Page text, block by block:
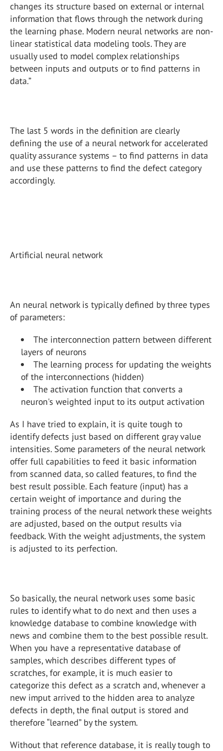
changes its structure based on external or internal
information that flows through the network during
the learning phase. Modern neural networks are non-
linear statistical data modeling tools. They are
usually used to model complex relationships
between inputs and outputs or to find patterns in
data.”
The last 5 words in the definition are clearly
defining the use of a neural network for accelerated
quality assurance systems – to find patterns in data
and use these patterns to find the defect category
accordingly.
Artificial neural network
An neural network is typically defined by three types
of parameters:
The interconnection pattern between different
layers of neurons
The learning process for updating the weights
of the interconnections (hidden)
The activation function that converts a
neuron's weighted input to its output activation
As I have tried to explain, it is quite tough to
identify defects just based on different gray value
intensities. Some parameters of the neural network
offer full capabilities to feed it basic information
from scanned data, so called features, to find the
best result possible. Each feature (input) has a
certain weight of importance and during the
training process of the neural network these weights
are adjusted, based on the output results via
feedback. With the weight adjustments, the system
is adjusted to its perfection.
So basically, the neural network uses some basic
rules to identify what to do next and then uses a
knowledge database to combine knowledge with
news and combine them to the best possible result.
When you have a representative database of
samples, which describes different types of
scratches, for example, it is much easier to
categorize this defect as a scratch and, whenever a
new imput arrived to the hidden area to analyze
defects in depth, the final output is stored and
therefore “learned” by the system.
Without that reference database, it is really tough to